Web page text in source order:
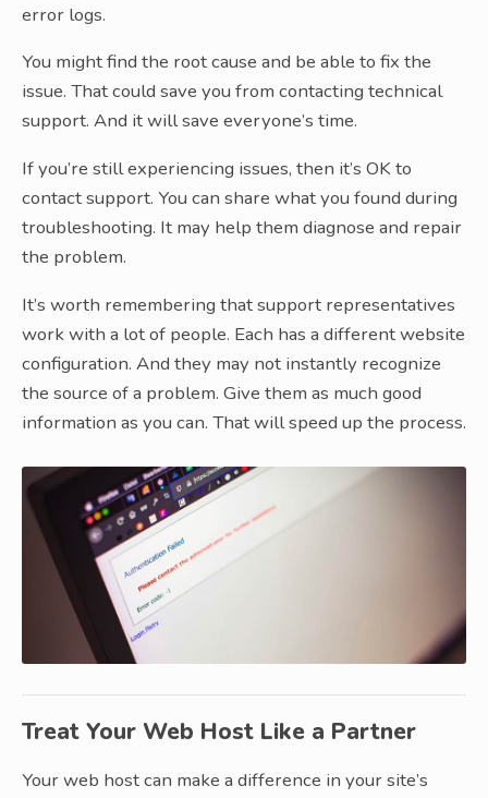
error logs.
You might find the root cause and be able to fix the
issue. That could save you from contacting technical
support. And it will save everyone’s time.
If you’re still experiencing issues, then it’s OK to
contact support. You can share what you found during
troubleshooting. It may help them diagnose and repair
the problem.
It’s worth remembering that support representatives
work with a lot of people. Each has a different website
configuration. And they may not instantly recognize
the source of a problem. Give them as much good
information as you can. That will speed up the process.
Treat Your Web Host Like a Partner
Your web host can make a difference in your site’s